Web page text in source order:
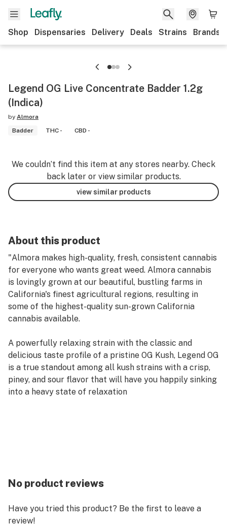
Shop Dispensaries Delivery Deals Strains Brands
Legend OG Live Concentrate Badder 1.2g
(Indica)
by Almora
Badder
THC - CBD -
We couldn’t find this item at any stores nearby. Check
back later or view similar products.
view similar products
About this product
"Almora makes high-quality, fresh, consistent cannabis
for everyone who wants great weed. Almora cannabis
is lovingly grown at our beautiful, bustling farms in
California's finest agricultural regions, resulting in
some of the highest-quality sun-grown California
cannabis available.
A powerfully relaxing strain with the classic and
delicious taste profile of a pristine OG Kush, Legend OG
is a true standout among all kush strains with a crisp,
piney, and sour flavor that will have you happily sinking
into a heavy state of relaxation
This statement has not been evaluated by the Food
and Drug Administration. This product is not intended
No product reviews
Have you tried this product? Be the first to leave a
review!